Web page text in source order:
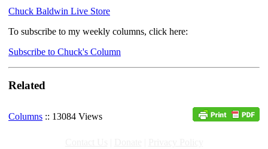
Chuck Baldwin Live Store
To subscribe to my weekly columns, click here:
Subscribe to Chuck's Column
Related
Columns :: 13084 Views